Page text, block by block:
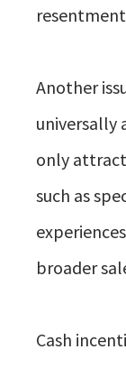
Another
universally
only
such as
broader
Cash